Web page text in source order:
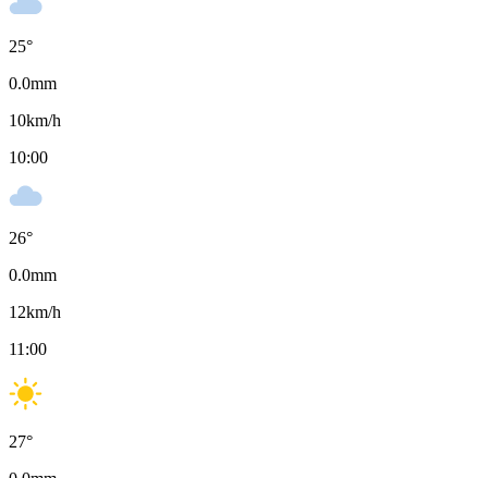
25°
0.0mm
10km/h
10:00
26°
0.0mm
12km/h
11:00
27°